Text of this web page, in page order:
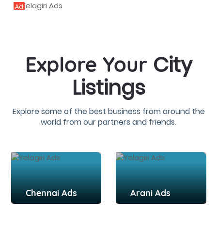
Ad
Explore Your City
Listings
Explore some of the best business from around the
world from our partners and friends.
Chennai Ads Arani Ads